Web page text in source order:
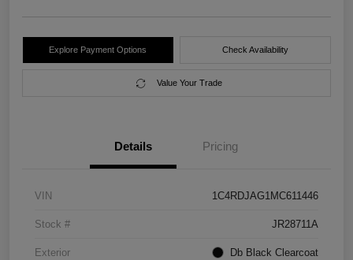
Explore Payment Options Check Availability
Value Your Trade
Details Pricing
VIN 1C4RDJAG1MC611446
Stock # JR28711A
Exterior Db Black Clearcoat